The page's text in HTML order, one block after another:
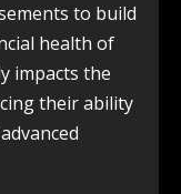
to build
health of
impacts the
their ability